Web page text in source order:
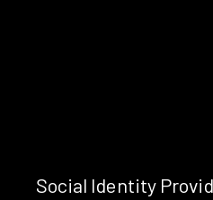
Social Identity